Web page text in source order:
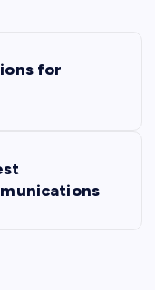
for